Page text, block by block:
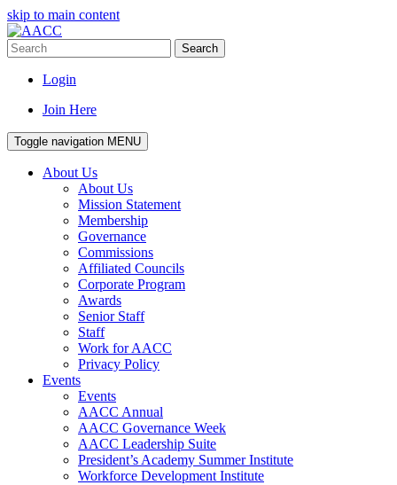
skip to main content
Search
Login
Join Here
Toggle navigation MENU
About Us
About Us
Mission Statement
Membership
Governance
Commissions
Affiliated Councils
Corporate Program
Awards
Senior Staff
Staff
Work for AACC
Privacy Policy
Events
Events
AACC Annual
AACC Governance Week
AACC Leadership Suite
President’s Academy Summer Institute
Workforce Development Institute